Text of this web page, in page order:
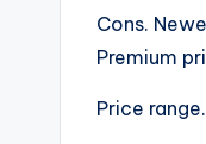
Cons.
Premium
Price